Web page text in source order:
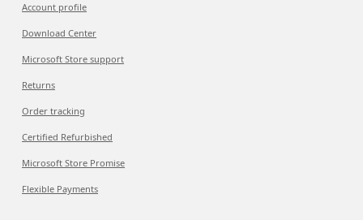
Account profile
Download Center
Microsoft Store support
Returns
Order tracking
Certified Refurbished
Microsoft Store Promise
Flexible Payments